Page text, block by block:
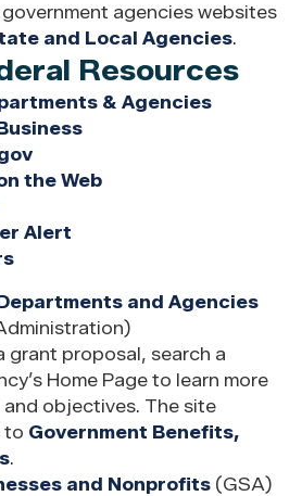
agencies websites
and Local Agencies.
Resources
& Agencies
the Web
Alert
and Agencies
grant proposal, search a
Home Page to learn more
objectives. The site
to Government Benefits,
.
and Nonprofits (GSA)